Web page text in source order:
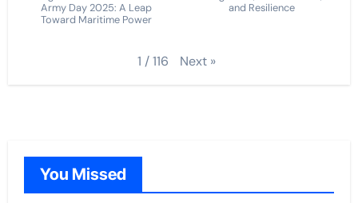
Army Day 2025: A Leap
Toward Maritime Power
and Resilience
1 /116 Next »
You Missed